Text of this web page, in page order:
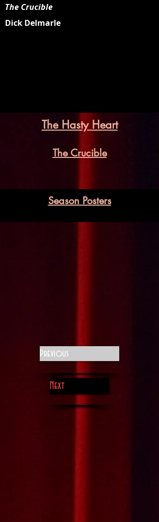
The Crucible
Dick Delmarle
The Hasty Heart
The Crucible
Season Posters
Previous
Next